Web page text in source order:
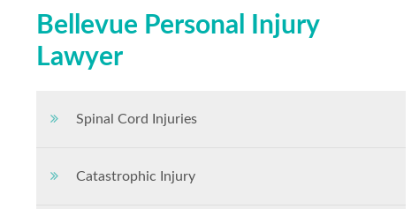
Bellevue Personal Injury
Lawyer
Spinal Cord Injuries
Catastrophic Injury